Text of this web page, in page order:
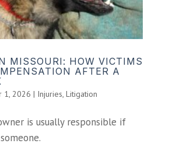
MISSOURI: HOW VICTIMS
AFTER A
1, 2026 | Injuries, Litigation
is usually responsible if